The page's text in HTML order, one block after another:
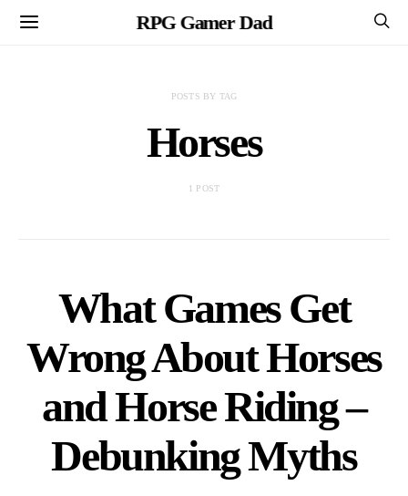
RPG Gamer Dad
POSTS BY TAG
Horses
1 POST
What Games Get
Wrong About Horses
and Horse Riding –
Debunking Myths